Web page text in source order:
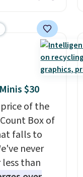
great to see
that is also
I
and
an extra
colors are
$30
of the
Box of
falls to
never
than